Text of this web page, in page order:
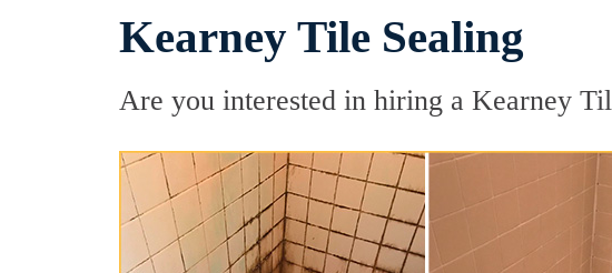
Kearney Tile Sealing
Are you interested in hiring a Kearney